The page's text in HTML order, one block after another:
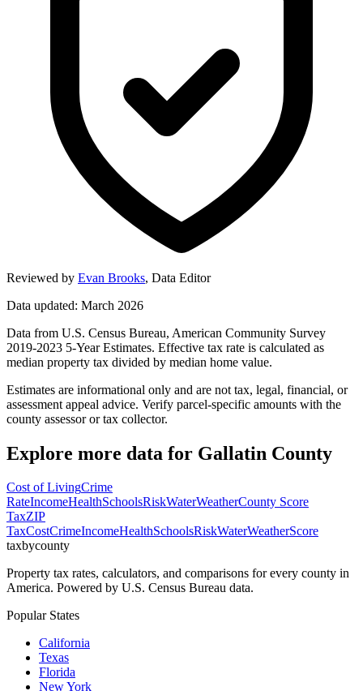
Reviewed by Evan Brooks, Data Editor
Data updated: March 2026
Data from U.S. Census Bureau, American Community Survey
2019-2023 5-Year Estimates. Effective tax rate is calculated as
median property tax divided by median home value.
Estimates are informational only and are not tax, legal, financial, or
assessment appeal advice. Verify parcel-specific amounts with the
county assessor or tax collector.
Explore more data for Gallatin County
Cost of LivingCrime
RateIncomeHealthSchoolsRiskWaterWeatherCounty Score
TaxZIP
TaxCostCrimeIncomeHealthSchoolsRiskWaterWeatherScore
taxbycounty
Property tax rates, calculators, and comparisons for every county in
America. Powered by U.S. Census Bureau data.
Popular States
California
Texas
Florida
New York